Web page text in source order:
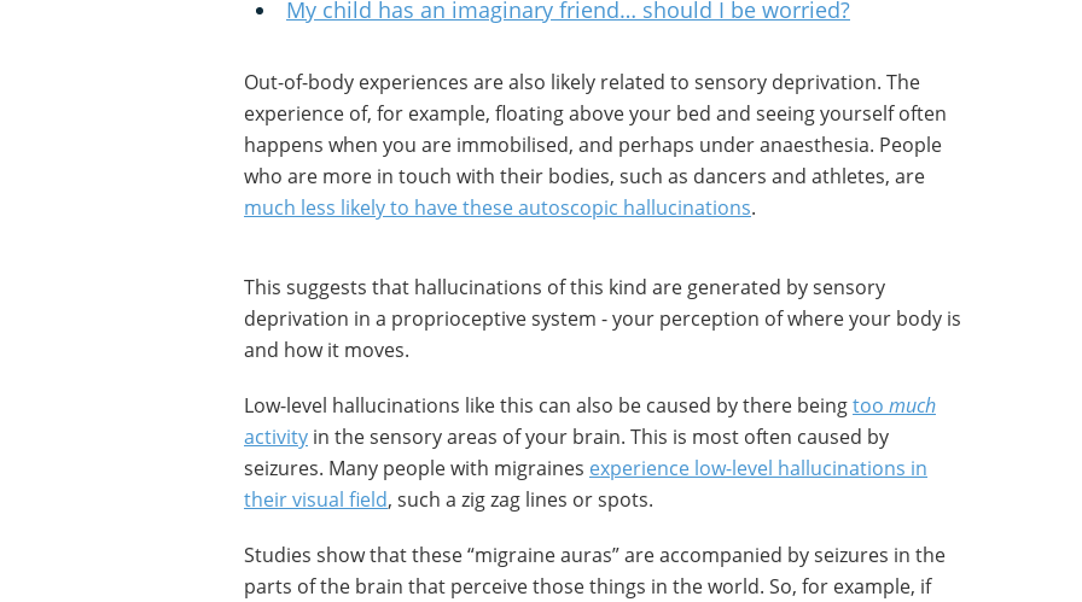
My child has an imaginary friend… should I be worried?
Out-of-body experiences are also likely related to sensory deprivation. The
experience of, for example, floating above your bed and seeing yourself often
happens when you are immobilised, and perhaps under anaesthesia. People
who are more in touch with their bodies, such as dancers and athletes, are
much less likely to have these autoscopic hallucinations.
This suggests that hallucinations of this kind are generated by sensory
deprivation in a proprioceptive system - your perception of where your body is
and how it moves.
Low-level hallucinations like this can also be caused by there beingtoo much
activity in the sensory areas of your brain. This is most often caused by
seizures. Many people with migraines experience low-level hallucinations in
their visual field, such a zig zag lines or spots.
Studies show that these “migraine auras” are accompanied by seizures in the
parts of the brain that perceive those things in the world. So, for example, if